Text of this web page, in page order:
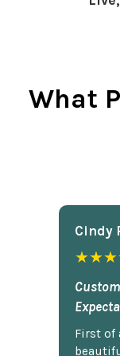
What
Cindy
First of